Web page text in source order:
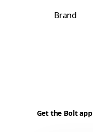
Brand
Get the Bolt app